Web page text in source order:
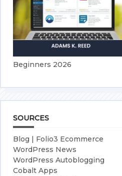
Beginners 2026
SOURCES
Blog | Folio3 Ecommerce
WordPress News
WordPress Autoblogging
Cobalt Apps